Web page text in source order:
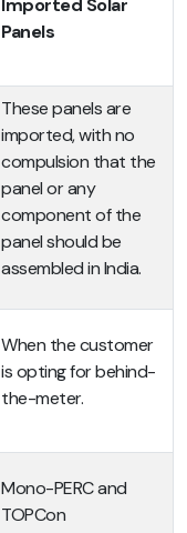
Imported Solar
Panels
These panels are
imported, with no
compulsion that the
panel or any
component of the
panel should be
assembled in India.
When the customer
is opting for behind-
the-meter.
Mono-PERC and
TOPCon